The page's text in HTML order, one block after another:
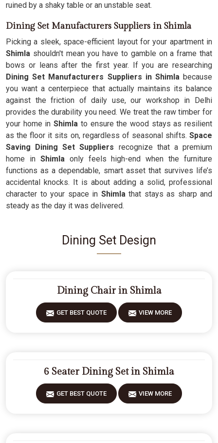
ruined by a shaky table or an unstable seat.
Dining Set Manufacturers Suppliers in Shimla
Picking a sleek, space-efficient layout for your apartment in
Shimla shouldn't mean you have to gamble on a frame that
bows or leans after the first year. If you are researching
Dining Set Manufacturers Suppliers in Shimlabecause
you want a centerpiece that actually maintains its balance
against the friction of daily use, our workshop in Delhi
provides the durability you need. We treat the raw timber for
your home in Shimla to ensure the wood stays as resilient
as the floor it sits on, regardless of seasonal shifts. Space
Saving Dining Set Suppliers recognize that a premium
home in Shimla only feels high-end when the furniture
functions as a dependable, smart asset that survives life’s
accidental knocks. It is about adding a solid, professional
character to your space in Shimla that stays as sharp and
steady as the day it was delivered.
Dining Set Design
Dining Chair in Shimla
GET BEST QUOTE VIEW MORE
6 Seater Dining Set in Shimla
GET BEST QUOTE VIEW MORE